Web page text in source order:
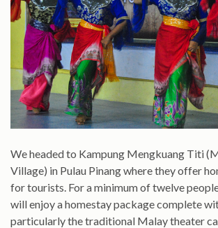
We headed to Kampung Mengkuang Titi
Village) in Pulau Pinang where they offer
for tourists. For a minimum of twelve
will enjoy a homestay package complete
particularly the traditional Malay theater